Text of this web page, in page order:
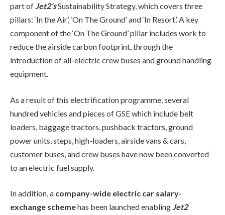
part ofJet2’sSustainability Strategy, which covers three
pillars: ‘In the Air’, ‘On The Ground’ and ‘In Resort’. A key
component of the ‘On The Ground’ pillar includes work to
reduce the airside carbon footprint, through the
introduction of all-electric crew buses and ground handling
equipment.
As a result of this electrification programme, several
hundred vehicles and pieces of GSE which include belt
loaders, baggage tractors, pushback tractors, ground
power units, steps, high-loaders, airside vans & cars,
customer buses, and crew buses have now been converted
to an electric fuel supply.
In addition, a company-wide electric car salary-
exchange schemehas been launched enablingJet2